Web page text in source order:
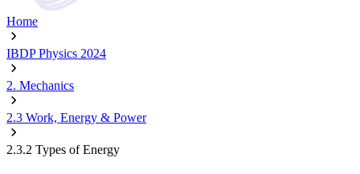
Home
IBDP Physics 2024
2. Mechanics
2.3 Work, Energy & Power
2.3.2 Types of Energy